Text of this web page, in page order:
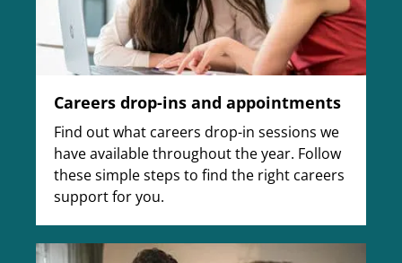
Careers drop-ins and appointments
Find out what careers drop-in sessions we
have available throughout the year. Follow
these simple steps to find the right careers
support for you.